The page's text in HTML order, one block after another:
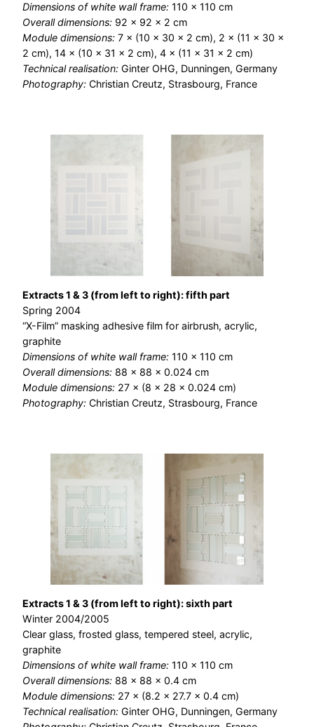
Dimensions of white wall frame: 110 × 110 cm
Overall dimensions: 92 × 92 × 2 cm
Module dimensions: 7 × (10 × 30 × 2 cm), 2 × (11 × 30 ×
2 cm), 14 × (10 × 31 × 2 cm), 4 × (11 × 31 × 2 cm)
Technical realisation: Ginter OHG, Dunningen, Germany
Photography: Christian Creutz, Strasbourg, France
Extracts 1 & 3 (from left to right): fifth part
Spring 2004
“X-Film” masking adhesive film for airbrush, acrylic,
graphite
Dimensions of white wall frame: 110 × 110 cm
Overall dimensions: 88 × 88 × 0.024 cm
Module dimensions: 27 × (8 × 28 × 0.024 cm)
Photography: Christian Creutz, Strasbourg, France
Extracts 1 & 3 (from left to right): sixth part
Winter 2004/2005
Clear glass, frosted glass, tempered steel, acrylic,
graphite
Dimensions of white wall frame: 110 × 110 cm
Overall dimensions: 88 × 88 × 0.4 cm
Module dimensions: 27 × (8.2 × 27.7 × 0.4 cm)
Technical realisation: Ginter OHG, Dunningen, Germany